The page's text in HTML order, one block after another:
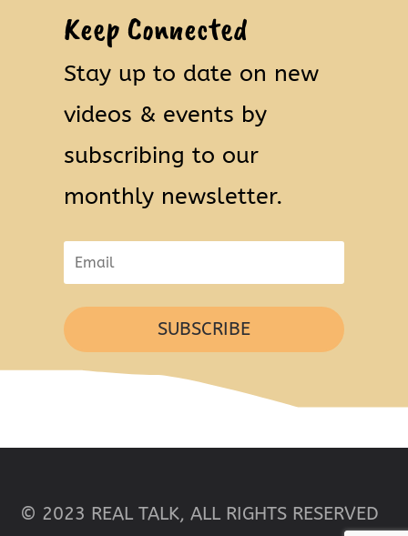
Keep Connected
Stay up to date on new
videos & events by
subscribing to our
monthly newsletter.
SUBSCRIBE
© 2023 REAL TALK, ALL RIGHTS RESERVED